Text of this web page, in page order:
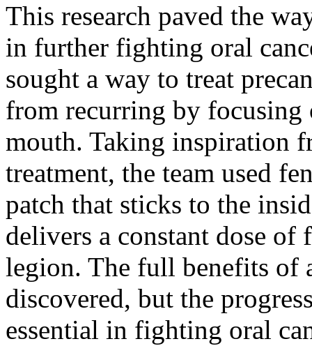
This research paved the
in further fighting oral
sought a way to treat
from recurring by focusing
mouth. Taking inspiration
treatment, the team used
patch that sticks to the
delivers a constant dose of
legion. The full benefits of
discovered, but the
essential in fighting oral